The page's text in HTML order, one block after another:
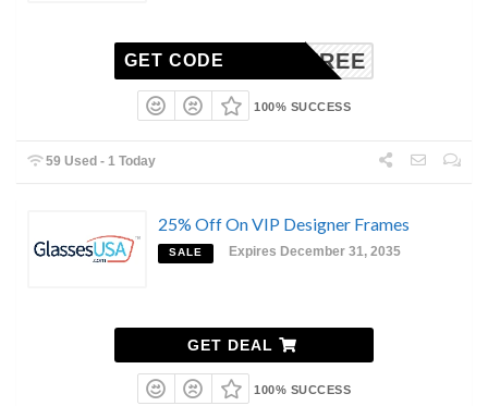
BOGOFREE
GET CODE
100% SUCCESS
59 Used - 1 Today
25% Off On VIP Designer Frames
SALE Expires December 31, 2035
GET DEAL
100% SUCCESS